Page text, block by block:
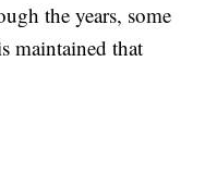
the years, some
maintained that